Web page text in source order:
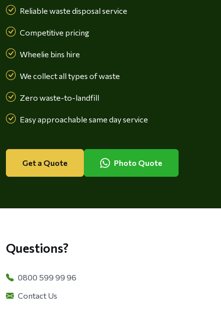
Reliable waste disposal service
Competitive pricing
Wheelie bins hire
We collect all types of waste
Zero waste-to-landfill
Easy approachable same day service
Get a Quote Photo Quote
Questions?
0800 599 99 96
Contact Us